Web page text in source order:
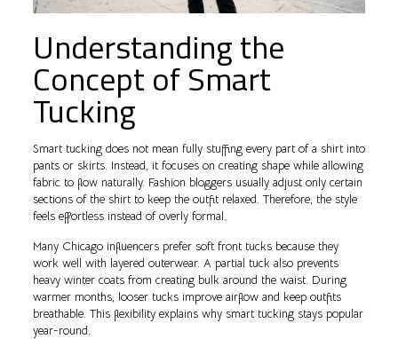
Understanding the
Concept of Smart
Tucking
Smart tucking does not mean fully stuffing every part of a shirt into
pants or skirts. Instead, it focuses on creating shape while allowing
fabric to flow naturally. Fashion bloggers usually adjust only certain
sections of the shirt to keep the outfit relaxed. Therefore, the style
feels effortless instead of overly formal.
Many Chicago influencers prefer soft front tucks because they
work well with layered outerwear. A partial tuck also prevents
heavy winter coats from creating bulk around the waist. During
warmer months, looser tucks improve airflow and keep outfits
breathable. This flexibility explains why smart tucking stays popular
year-round.